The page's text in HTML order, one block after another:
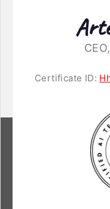
Certificate ID: